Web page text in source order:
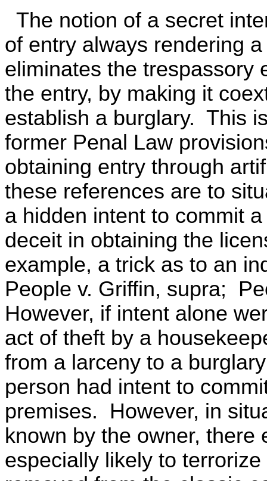
The notion of a secret
of entry always rendering
eliminates the trespassory
the entry, by making it
establish a burglary. This
former Penal Law
obtaining entry through
these references are to
a hidden intent to commit
deceit in obtaining the
example, a trick as to an
People v. Griffin, supra;
However, if intent alone
act of theft by a
from a larceny to a
person had intent to
premises. However, in
known by the owner,
especially likely to